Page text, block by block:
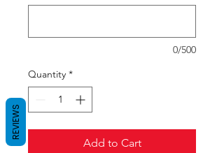
0/500
Quantity *
Add to Cart
REVIEWS